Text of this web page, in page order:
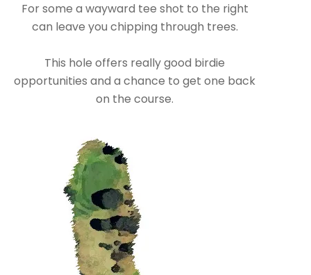
For some a wayward tee shot to the right
can leave you chipping through trees.
This hole offers really good birdie
opportunities and a chance to get one back
on the course.